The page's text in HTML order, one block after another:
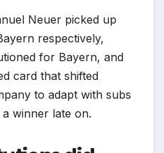
Neuer picked up
respectively,
for Bayern, and
card that shifted
to adapt with subs
winner late on.​